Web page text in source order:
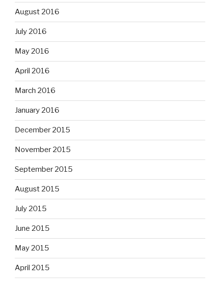
August 2016
July 2016
May 2016
April 2016
March 2016
January 2016
December 2015
November 2015
September 2015
August 2015
July 2015
June 2015
May 2015
April 2015